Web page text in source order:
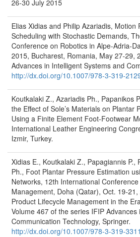
26-30 July 2015
Elias Xidias and Philip Azariadis, Motion
Scheduling with Stochastic Demands,
Conference on Robotics in Alpe-Adria-
2015, Bucharest, Romania, May 27-29,
Advances in Intelligent Systems and
http://dx.doi.org/10.1007/978-3-319-
Koutkalaki Z., Azariadis Ph., Papanikos
the Effect of Sole’s Materials on Plantar
Using a Finite Element Foot-Footwear
International Leather Engineering
Izmir, Turkey.
Xidias E., Koutkalaki Z., Papagiannis P.,
Ph., Foot Plantar Pressure Estimation
Networks, 12th International
Management, Doha (Qatar), Oct. 19-
Product Lifecycle Management in the
Volume 467 of the series IFIP
Communication Technology, Springer.
http://dx.doi.org/10.1007/978-3-319-